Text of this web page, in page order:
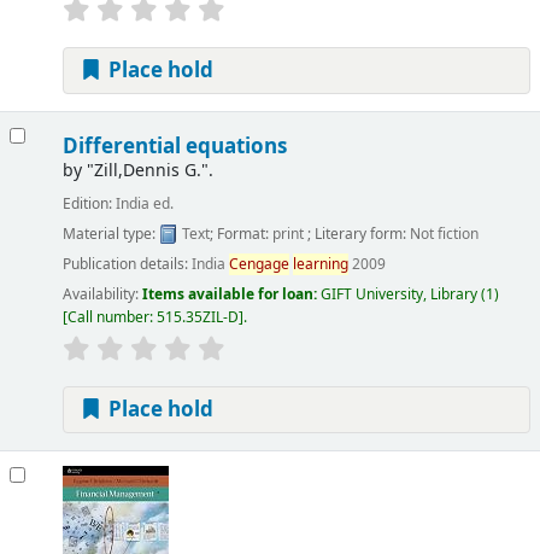
Place hold
Differential equations
by "Zill,Dennis G.".
Edition:India ed.
Material type:
Text; Format: print; Literary form: Not fiction
Publication details:India Cengage learning2009
Availability:Items available for loan:GIFT University, Library(1)
Call number:515.35ZIL-D .
Place hold